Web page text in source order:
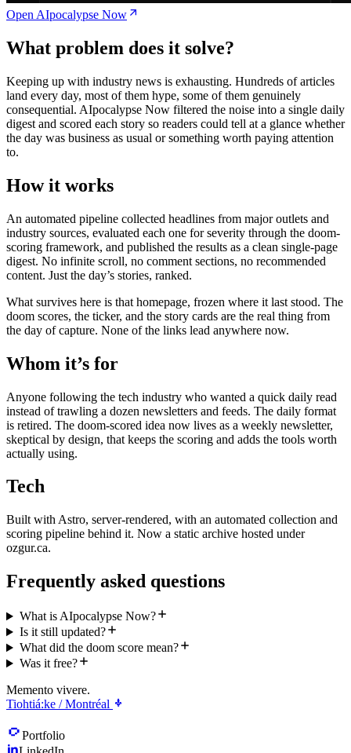
Open AIpocalypse Now
What problem does it solve?
Keeping up with industry news is exhausting. Hundreds of articles
land every day, most of them hype, some of them genuinely
consequential. AIpocalypse Now filtered the noise into a single daily
digest and scored each story so readers could tell at a glance whether
the day was business as usual or something worth paying attention
to.
How it works
An automated pipeline collected headlines from major outlets and
industry sources, evaluated each one for severity through the doom-
scoring framework, and published the results as a clean single-page
digest. No infinite scroll, no comment sections, no recommended
content. Just the day’s stories, ranked.
What survives here is that homepage, frozen where it last stood. The
doom scores, the ticker, and the story cards are the real thing from
the day of capture. None of the links lead anywhere now.
Whom it’s for
Anyone following the tech industry who wanted a quick daily read
instead of trawling a dozen newsletters and feeds. The daily format
is retired. The doom-scored idea now lives as a weekly newsletter,
skeptical by design, that keeps the scoring and adds the tools worth
actually using.
Tech
Built with Astro, server-rendered, with an automated collection and
scoring pipeline behind it. Now a static archive hosted under
ozgur.ca.
Frequently asked questions
What is AIpocalypse Now?
Is it still updated?
What did the doom score mean?
Was it free?
Memento vivere.
Tiohtiá:ke / Montréal
Portfolio